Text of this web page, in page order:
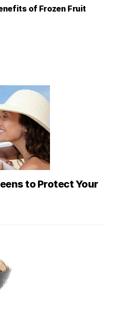
of Frozen Fruit
to Protect Your